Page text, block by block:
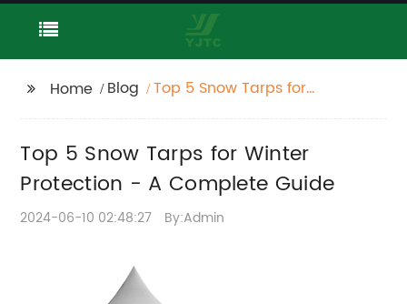
Home Blog
Top 5 Snow Tarps for
Top 5 Snow Tarps for Winter
Protection - A Complete Guide
2024-06-10 02:48:27 By:Admin